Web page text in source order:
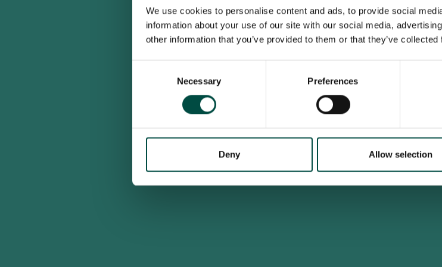
We use cookies to personalise content and ads, to provide social
information about your use of our site with our social media,
other information that you’ve provided to them or that they’ve
Necessary Preferences
Deny Allow selection
To access this site you
Yes, I am an adult